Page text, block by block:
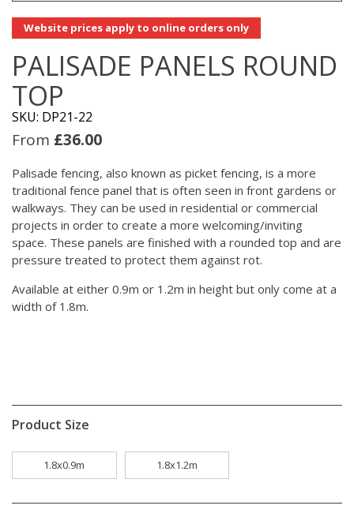
Website prices apply to online orders only
PALISADE PANELS ROUND
TOP
SKU: DP21-22
From £36.00
Palisade fencing, also known as picket fencing, is a more
traditional fence panel that is often seen in front gardens or
walkways. They can be used in residential or commercial
projects in order to create a more welcoming/inviting
space. These panels are finished with a rounded top and are
pressure treated to protect them against rot.
Available at either 0.9m or 1.2m in height but only come at a
width of 1.8m.
Product Size
1.8x0.9m 1.8x1.2m